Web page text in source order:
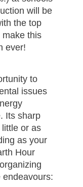
will be
the top
make this
ever!
to
issues
Its sharp
or as
as your
Hour